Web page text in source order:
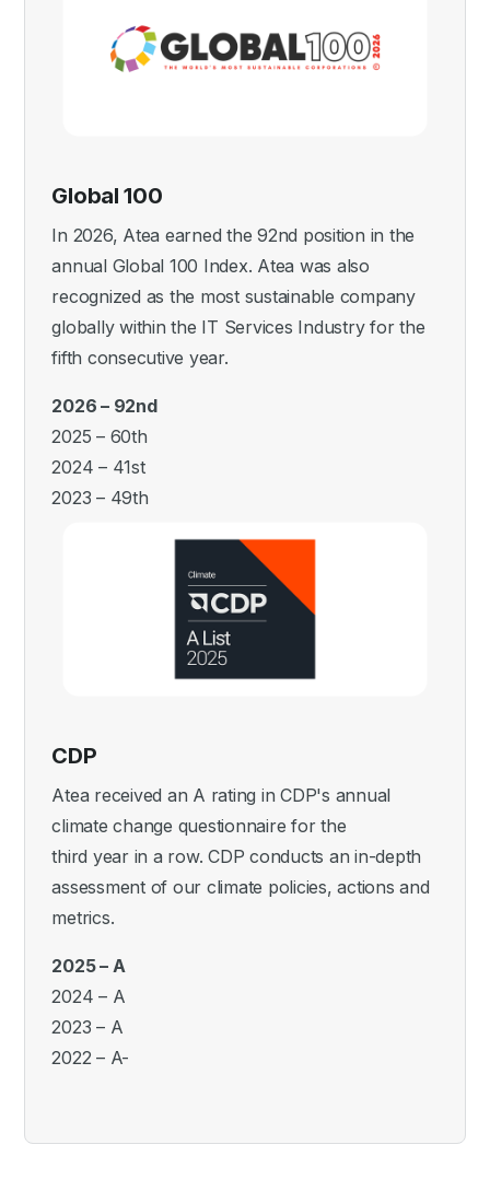
Global 100
In 2026, Atea earned the 92nd position in the
annual Global 100 Index. Atea was also
recognized as the most sustainable company
globally within the IT Services Industry for the
fifth consecutive year.
2026 – 92nd
2025 – 60th
2024 – 41st
2023 – 49th
CDP
Atea received an A rating in CDP's annual
climate change questionnaire for the
third year in a row. CDP conducts an in-depth
assessment of our climate policies, actions and
metrics.
2025 – A
2024 – A
2023 – A
2022 – A-